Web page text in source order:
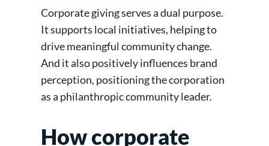
Corporate giving serves a dual purpose.
It supports local initiatives, helping to
drive meaningful community change.
And it also positively influences brand
perception, positioning the corporation
as a philanthropic community leader.
How corporate